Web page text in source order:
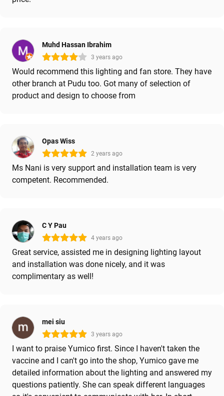
Muhd Hassan Ibrahim
3 years ago
Would recommend this lighting and fan store. They have
other branch at Pudu too. Got many of selection of
product and design to choose from
Opas Wiss
2 years ago
Ms Nani is very support and installation team is very
competent. Recommended.
C Y Pau
4 years ago
Great service, assisted me in designing lighting layout
and installation was done nicely, and it was
complimentary as well!
mei siu
3 years ago
I want to praise Yumico first. Since I haven't taken the
vaccine and I can't go into the shop, Yumico gave me
detailed information about the lighting and answered my
questions patiently. She can speak different languages